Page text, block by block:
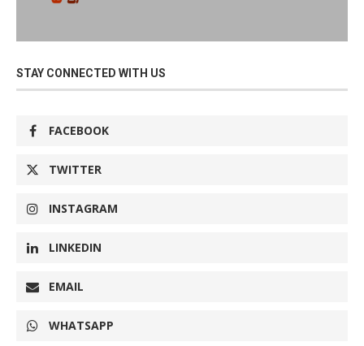
STAY CONNECTED WITH US
FACEBOOK
TWITTER
INSTAGRAM
LINKEDIN
EMAIL
WHATSAPP